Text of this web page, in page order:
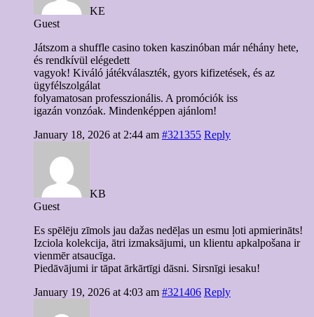
KE
Guest
Játszom a shuffle casino token kaszinóban már néhány hete,
és rendkívül elégedett
vagyok! Kiváló játékválaszték, gyors kifizetések, és az
ügyfélszolgálat
folyamatosan professzionális. A promóciók iss
igazán vonzóak. Mindenképpen ajánlom!
January 18, 2026 at 2:44 am #321355 Reply
KB
Guest
Es spēlēju zīmols jau dažas nedēļas un esmu ļoti apmierināts!
Izciola kolekcija, ātri izmaksājumi, un klientu apkalpošana ir
vienmēr atsaucīga.
Piedāvājumi ir tāpat ārkārtīgi dāsni. Sirsnīgi iesaku!
January 19, 2026 at 4:03 am #321406 Reply